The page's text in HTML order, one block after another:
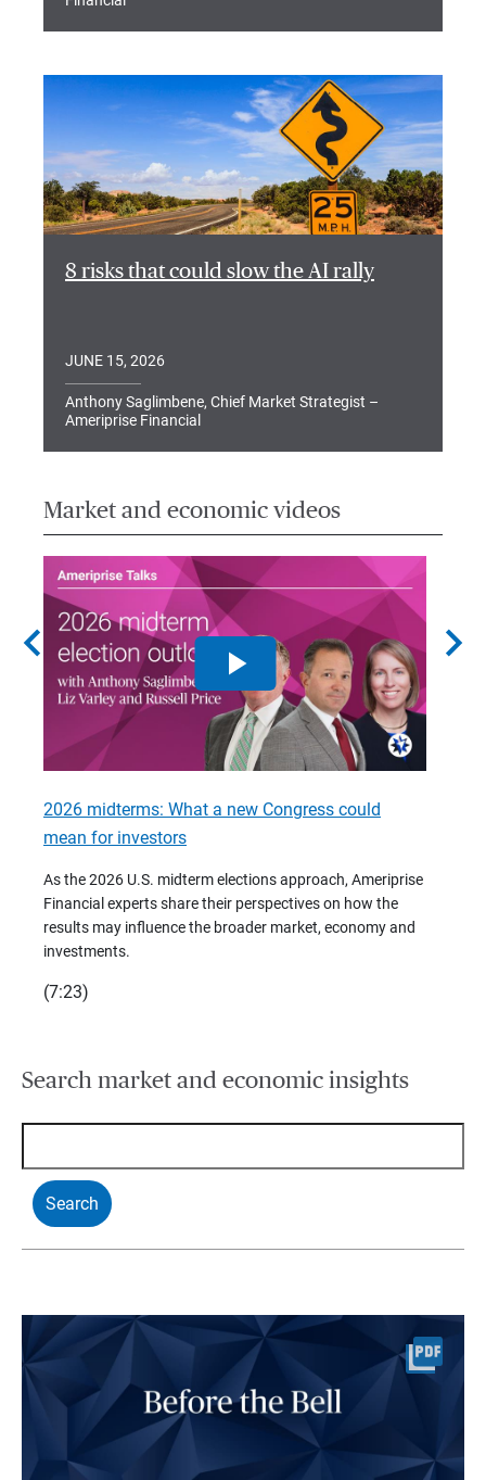
8 risks that could slow the AI rally
JUNE 15, 2026
Anthony Saglimbene, Chief Market Strategist –
Ameriprise Financial
Market and economic videos
chevron_left
2026 midterms: What a new Congress could
mean for investors
As the 2026 U.S. midterm elections approach, Ameriprise
Financial experts share their perspectives on how the
results may influence the broader market, economy and
investments.
(7:23)
chevron_right
Search market and economic insights